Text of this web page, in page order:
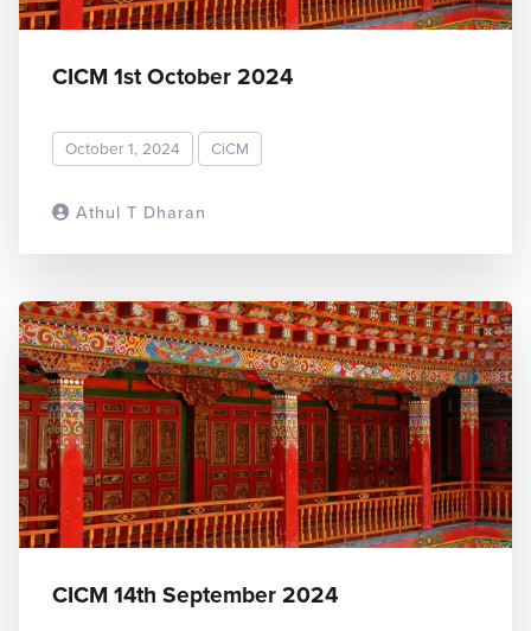
Athul T Dharan
CICM 1st October 2024
October 1, 2024 CiCM
CICM 14th September 2024